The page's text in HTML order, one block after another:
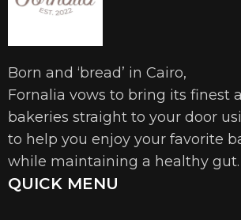
Born and ‘bread’ in Cairo,
Fornalia vows to bring its finest
bakeries straight to your door
to help you enjoy your favorite
while maintaining a healthy gut.
QUICK MENU